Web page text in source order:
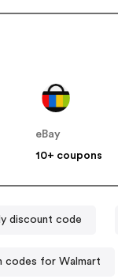
eBay
10+ coupons
discount code
codes for Walmart